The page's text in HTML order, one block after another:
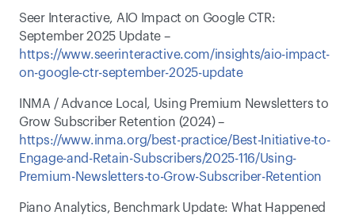
Seer Interactive, AIO Impact on Google CTR:
September 2025 Update –
https://www.seerinteractive.com/insights/aio-impact-
on-google-ctr-september-2025-update
INMA / Advance Local, Using Premium Newsletters to
https://www.inma.org/best-practice/Best-Initiative-to-
Engage-and-Retain-Subscribers/2025-116/Using-
Premium-Newsletters-to-Grow-Subscriber-Retention
Piano Analytics, Benchmark Update: What Happened